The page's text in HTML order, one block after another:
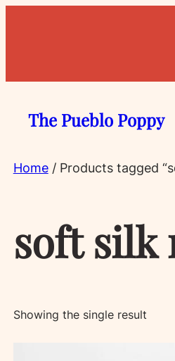
The Pueblo Poppy
Home/ Products tagged
soft silk
Showing the single result